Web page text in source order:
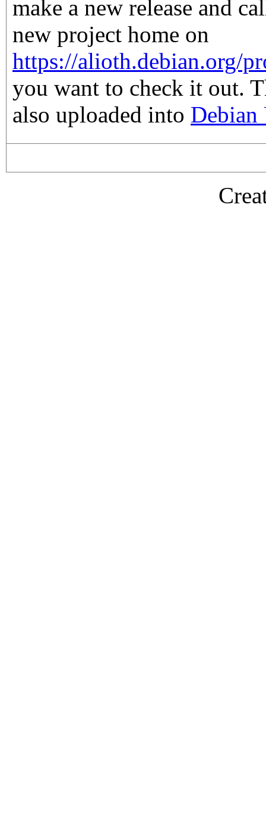
make a new release and
new project home on
https://alioth.debian.org/
you want to check it out.
also uploaded into Debian